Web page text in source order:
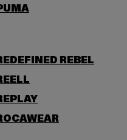
REBEL